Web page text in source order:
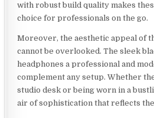
with robust build quality makes
choice for professionals on the go.
Moreover, the aesthetic appeal of
cannot be overlooked. The sleek
headphones a professional and
complement any setup. Whether
studio desk or being worn in a
air of sophistication that reflects